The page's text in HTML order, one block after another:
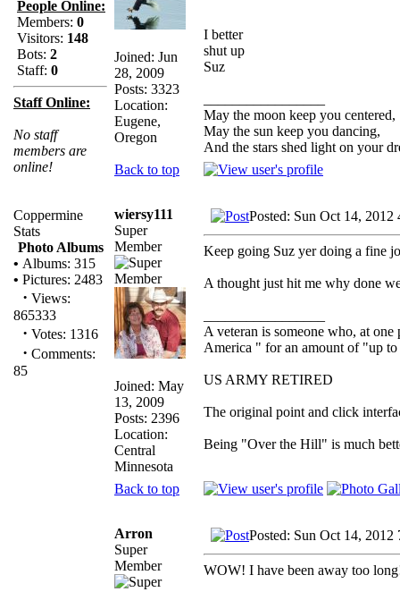
People Online:
Members: 0
Visitors: 148
Bots: 2
Staff: 0
Staff Online:
No staff
members are
online!
Coppermine
Stats
Photo Albums
• Albums: 315
• Pictures: 2483
· Views:
865333
· Votes: 1316
· Comments:
85
Joined: Jun
28, 2009
Posts: 3323
Location:
Eugene,
Oregon
I better
shut up
Suz
May the moon keep you centered,
May the sun keep you dancing,
And the stars shed light on your
Back to top
wiersy111
Super
Member
Joined: May
13, 2009
Posts: 2396
Location:
Central
Minnesota
Posted: Sun Oct 14, 2012
Keep going Suz yer doing a fine
A thought just hit me why done
A veteran is someone who, at
America " for an amount of "up
US ARMY RETIRED
The original point and click
Being "Over the Hill" is much
Back to top
Arron
Super
Member
Posted: Sun Oct 14, 2012
WOW! I have been away too